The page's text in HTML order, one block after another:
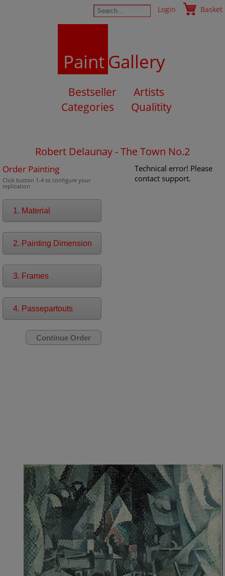
Login Basket
PaintGallery
Bestseller
Artists
Categories
Qualitity
Robert Delaunay - The Town No.2
Order Painting
Click button 1-4 to configure your
replication
1. Material
2. Painting Dimension
3. Frames
4. Passepartouts
Technical error! Please
contact support.